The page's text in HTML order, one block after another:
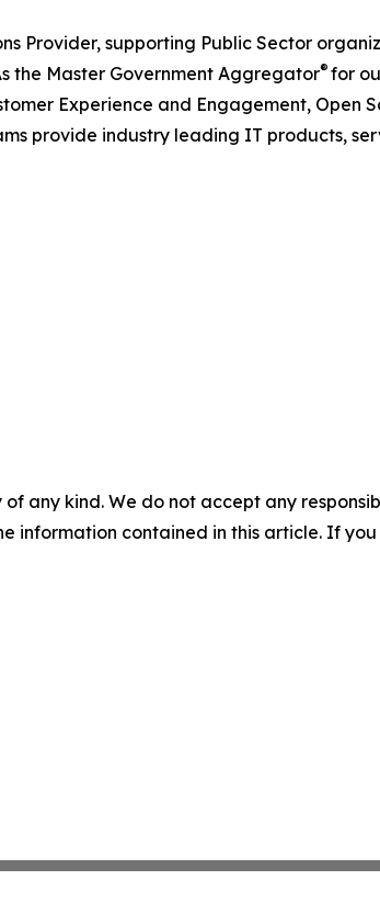
Provider, supporting Public Sector
the Master Government Aggregator® for
Experience and Engagement, Open
provide industry leading IT products,
any kind. We do not accept any
information contained in this article. If